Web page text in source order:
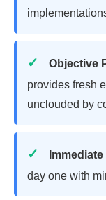
Objective
provides fresh
unclouded by
day one with